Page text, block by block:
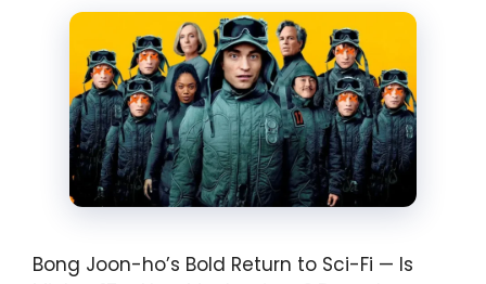
Bong Joon-ho’s Bold Return to Sci-Fi — Is